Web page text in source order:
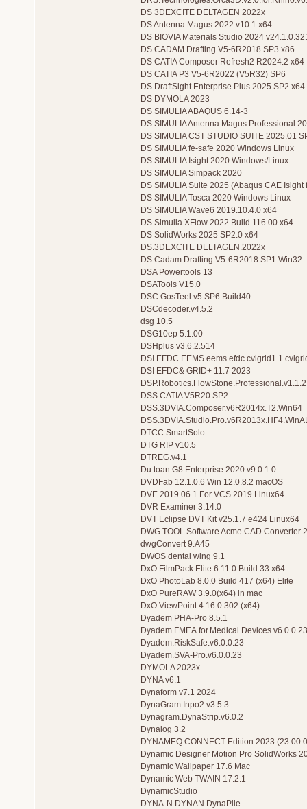
DS 3DEXCITE DELTAGEN 2022x
DS Antenna Magus 2022 v10.1 x64
DS BIOVIA Materials Studio 2024
DS CADAM Drafting V5-6R2018 SP3 x86
DS CATIA Composer Refresh2 R2024.2 x64
DS CATIA P3 V5-6R2022 (V5R32) SP6
DS DraftSight Enterprise Plus 2025 SP2 x64
DS DYMOLA 2023
DS SIMULIA ABAQUS 6.14-3
DS SIMULIA Antenna Magus Professional
DS SIMULIA CST STUDIO SUITE 2025.01
DS SIMULIA fe-safe 2020 Windows Linux
DS SIMULIA Isight 2020 Windows/Linux
DS SIMULIA Simpack 2020
DS SIMULIA Suite 2025 (Abaqus CAE
DS SIMULIA Tosca 2020 Windows Linux
DS SIMULIA Wave6 2019.10.4.0 x64
DS Simulia XFlow 2022 Build 116.00 x64
DS SolidWorks 2025 SP2.0 x64
DS.3DEXCITE DELTAGEN.2022x
DS.Cadam.Drafting.V5-
DSA Powertools 13
DSATools V15.0
DSC GosTeel v5 SP6 Build40
DSCdecoder.v4.5.2
dsg 10.5
DSG10ep 5.1.00
DSHplus v3.6.2.514
DSI EFDC EEMS eems efdc cvlgrid1.1
DSI EFDC& GRID+ 11.7 2023
DSP.Robotics.FlowStone.Professional.v1.1.2
DSS CATIA V5R20 SP2
DSS.3DVIA.Composer.v6R2014x.T2.Win64
DTCC SmartSolo
DTG RIP v10.5
DTREG.v4.1
Du toan G8 Enterprise 2020 v9.0.1.0
DVDFab 12.1.0.6 Win 12.0.8.2 macOS
DVE 2019.06.1 For VCS 2019 Linux64
DVR Examiner 3.14.0
DVT Eclipse DVT Kit v25.1.7 e424 Linux64
DWG TOOL Software Acme CAD Converter
dwgConvert 9.A45
DWOS dental wing 9.1
DxO FilmPack Elite 6.11.0 Build 33 x64
DxO PhotoLab 8.0.0 Build 417 (x64) Elite
DxO PureRAW 3.9.0(x64) in mac
DxO ViewPoint 4.16.0.302 (x64)
Dyadem PHA-Pro 8.5.1
Dyadem.FMEA.for.Medical.Devices.v6.0.0.23
Dyadem.RiskSafe.v6.0.0.23
Dyadem.SVA-Pro.v6.0.0.23
DYMOLA 2023x
DYNA v6.1
Dynaform v7.1 2024
DynaGram Inpo2 v3.5.3
Dynagram.DynaStrip.v6.0.2
Dynalog 3.2
DYNAMEQ CONNECT Edition 2023
Dynamic Designer Motion Pro SolidWorks
Dynamic Wallpaper 17.6 Mac
Dynamic Web TWAIN 17.2.1
DynamicStudio
DYNA-N DYNAN DynaPile